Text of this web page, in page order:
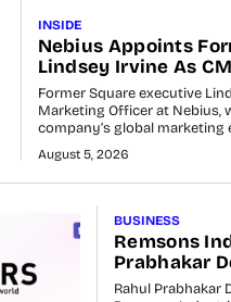
INSIDE
Nebius Appoints
Lindsey Irvine As
Former Square executive
Marketing Officer at Nebius,
company’s global marketing
August 5, 2026
BUSINESS
Remsons
Prabhakar
Rahul Prabhakar